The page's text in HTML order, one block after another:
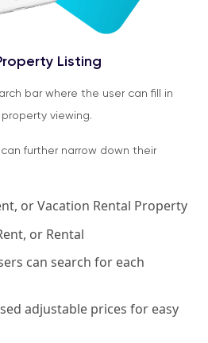
Listing
bar where the user can fill in
viewing.
further narrow down their
or Vacation Rental Property
or Rental
can search for each
adjustable prices for easy